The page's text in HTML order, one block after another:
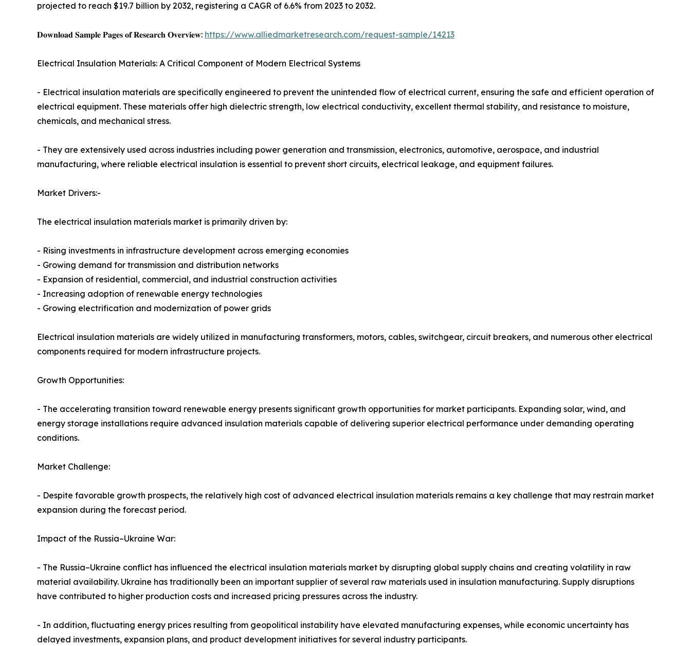
projected to reach $19.7 billion by 2032, registering a CAGR of 6.6% from 2023 to 2032.
𝐃𝐨𝐰𝐧𝐥𝐨𝐚𝐝 𝐒𝐚𝐦𝐩𝐥𝐞 𝐏𝐚𝐠𝐞𝐬 𝐨𝐟 𝐑𝐞𝐬𝐞𝐚𝐫𝐜𝐡 𝐎𝐯𝐞𝐫𝐯𝐢𝐞𝐰: https://www.alliedmarketresearch.com/request-sample/14213
Electrical Insulation Materials: A Critical Component of Modern Electrical Systems
- Electrical insulation materials are specifically engineered to prevent the unintended flow of electrical current, ensuring the safe and efficient operation of
electrical equipment. These materials offer high dielectric strength, low electrical conductivity, excellent thermal stability, and resistance to moisture,
chemicals, and mechanical stress.
- They are extensively used across industries including power generation and transmission, electronics, automotive, aerospace, and industrial
manufacturing, where reliable electrical insulation is essential to prevent short circuits, electrical leakage, and equipment failures.
Market Drivers:-
The electrical insulation materials market is primarily driven by:
- Rising investments in infrastructure development across emerging economies
- Growing demand for transmission and distribution networks
- Expansion of residential, commercial, and industrial construction activities
- Increasing adoption of renewable energy technologies
- Growing electrification and modernization of power grids
Electrical insulation materials are widely utilized in manufacturing transformers, motors, cables, switchgear, circuit breakers, and numerous other electrical
components required for modern infrastructure projects.
Growth Opportunities:
- The accelerating transition toward renewable energy presents significant growth opportunities for market participants. Expanding solar, wind, and
energy storage installations require advanced insulation materials capable of delivering superior electrical performance under demanding operating
conditions.
Market Challenge:
- Despite favorable growth prospects, the relatively high cost of advanced electrical insulation materials remains a key challenge that may restrain market
expansion during the forecast period.
Impact of the Russia–Ukraine War:
- The Russia–Ukraine conflict has influenced the electrical insulation materials market by disrupting global supply chains and creating volatility in raw
material availability. Ukraine has traditionally been an important supplier of several raw materials used in insulation manufacturing. Supply disruptions
have contributed to higher production costs and increased pricing pressures across the industry.
- In addition, fluctuating energy prices resulting from geopolitical instability have elevated manufacturing expenses, while economic uncertainty has
delayed investments, expansion plans, and product development initiatives for several industry participants.